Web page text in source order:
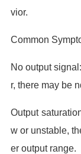
vior.
Common
No output
r, there may be
Output
w or unstable,
er output range.